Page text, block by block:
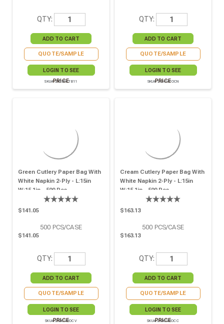
QTY:
QUOTE/SAMPLE
LOGIN TO SEE
PRICE
SKU# 210SPATB11
QTY:
QUOTE/SAMPLE
LOGIN TO SEE
PRICE
SKU# 210CVPOCN
Green Cutlery Paper Bag With
White Napkin 2-Ply - L:15in
W:15.1in - 500 Pcs
$141.05
500 PCS/CASE
$141.05
QTY:
QUOTE/SAMPLE
LOGIN TO SEE
PRICE
SKU# 210CVPOCV
Cream Cutlery Paper Bag With
White Napkin 2-Ply - L:15in
W:15.1in - 500 Pcs
$163.13
500 PCS/CASE
$163.13
QTY:
QUOTE/SAMPLE
LOGIN TO SEE
PRICE
SKU# 210CVPOCC